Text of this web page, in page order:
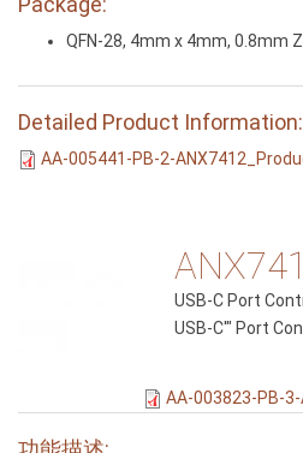
QFN-28, 4mm x 4mm, 0.8mm
Detailed Product Information:
AA-005441-PB-2-
USB-C Port
AA-003823-PB-
USB-C'" Port